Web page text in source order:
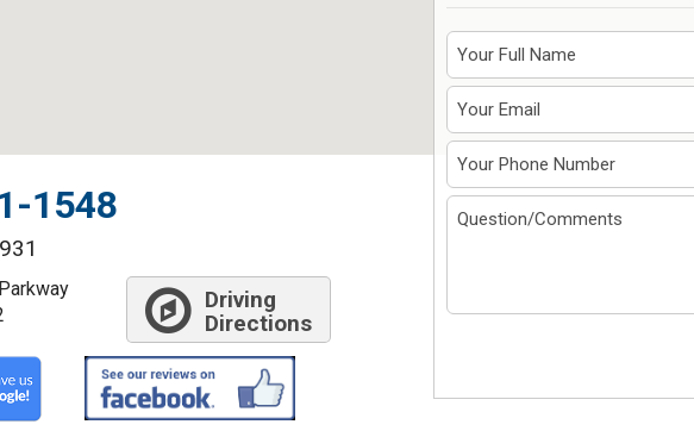
1548
Driving
Directions